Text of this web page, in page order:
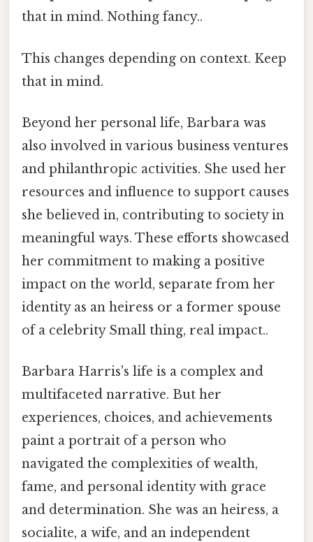
that in mind. Nothing fancy..
This changes depending on context. Keep
that in mind.
Beyond her personal life, Barbara was
also involved in various business ventures
and philanthropic activities. She used her
resources and influence to support causes
she believed in, contributing to society in
meaningful ways. These efforts showcased
her commitment to making a positive
impact on the world, separate from her
identity as an heiress or a former spouse
of a celebrity Small thing, real impact..
Barbara Harris's life is a complex and
multifaceted narrative. But her
experiences, choices, and achievements
paint a portrait of a person who
navigated the complexities of wealth,
fame, and personal identity with grace
and determination. She was an heiress, a
socialite, a wife, and an independent